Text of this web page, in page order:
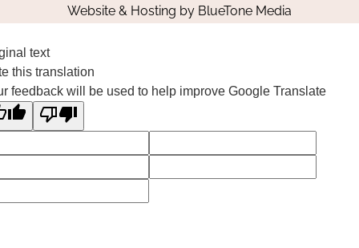
Website & Hosting by BlueTone Media
text
this translation
feedback will be used to help improve Google Translate